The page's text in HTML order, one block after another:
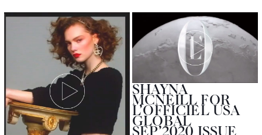
SHAYNA
MCNEILL FOR
L’OFFICIEL USA
GLOBAL
SEP’2020 ISSUE